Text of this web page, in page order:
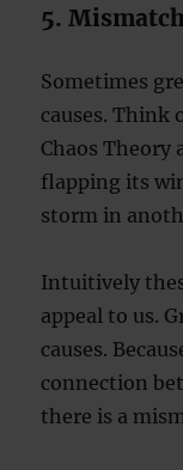
5.
Sometimes
causes. Think
Chaos
flapping its
storm in
Intuitively
appeal to us.
causes.
connection
there is a